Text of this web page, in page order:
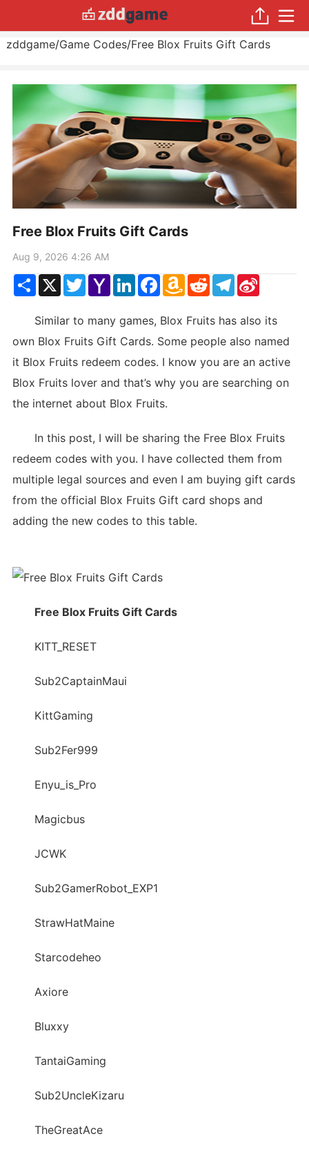
zddgame/Game Codes/Free Blox Fruits Gift Cards
Free Blox Fruits Gift Cards
Aug 9, 2026 4:26 AM
ShareX TwitterYahoo
Mail
LinkedInFacebook
Amazon
Wish
RedditTelegram
Sina
Weibo
Similar to many games, Blox Fruits has also its
own Blox Fruits Gift Cards. Some people also named
it Blox Fruits redeem codes. I know you are an active
Blox Fruits lover and that’s why you are searching on
the internet about Blox Fruits.
In this post, I will be sharing the Free Blox Fruits
redeem codes with you. I have collected them from
multiple legal sources and even I am buying gift cards
from the official Blox Fruits Gift card shops and
adding the new codes to this table.
Free Blox Fruits Gift Cards
KITT_RESET
Sub2CaptainMaui
KittGaming
Sub2Fer999
Enyu_is_Pro
Magicbus
JCWK
Sub2GamerRobot_EXP1
StrawHatMaine
Starcodeheo
Axiore
Bluxxy
TantaiGaming
Sub2UncleKizaru
TheGreatAce